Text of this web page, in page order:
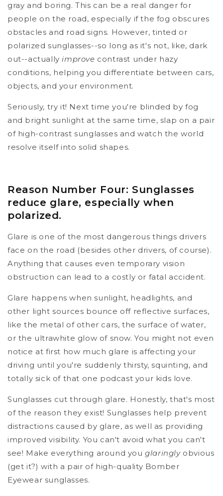
gray and boring. This can be a real danger for
people on the road, especially if the fog obscures
obstacles and road signs. However, tinted or
polarized sunglasses--so long as it's not, like, dark
out--actuallyimprove contrast under hazy
conditions, helping you differentiate between cars,
objects, and your environment.
Seriously, try it! Next time you're blinded by fog
and bright sunlight at the same time, slap on a pair
of high-contrast sunglasses and watch the world
resolve itself into solid shapes.
Reason Number Four: Sunglasses
reduce glare, especially when
polarized.
Glare is one of the most dangerous things drivers
face on the road (besides other drivers, of course).
Anything that causes even temporary vision
obstruction can lead to a costly or fatal accident.
Glare happens when sunlight, headlights, and
other light sources bounce off reflective surfaces,
like the metal of other cars, the surface of water,
or the ultrawhite glow of snow. You might not even
notice at first how much glare is affecting your
driving until you're suddenly thirsty, squinting, and
totally sick of that one podcast your kids love.
Sunglasses cut through glare. Honestly, that's most
of the reason they exist! Sunglasses help prevent
distractions caused by glare, as well as providing
improved visibility. You can't avoid what you can't
see! Make everything around youglaringly obvious
(get it?) with a pair of high-quality Bomber
Eyewear sunglasses.